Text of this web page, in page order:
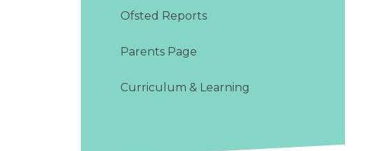
Ofsted Reports
Parents Page
Curriculum & Learning